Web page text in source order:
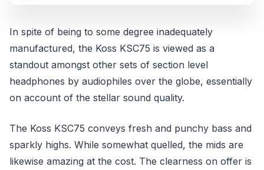
In spite of being to some degree inadequately
manufactured, the Koss KSC75 is viewed as a
standout amongst other sets of section level
headphones by audiophiles over the globe, essentially
on account of the stellar sound quality.
The Koss KSC75 conveys fresh and punchy bass and
sparkly highs. While somewhat quelled, the mids are
likewise amazing at the cost. The clearness on offer is